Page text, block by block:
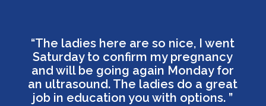
“The ladies here are so nice, I went
Saturday to confirm my pregnancy
and will be going again Monday for
an ultrasound. The ladies do a great
job in education you with options. ”